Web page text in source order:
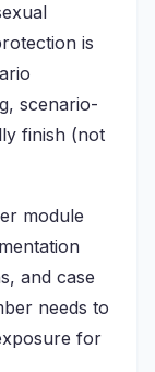
is
scenario-
finish (not
module
and case
needs to
for